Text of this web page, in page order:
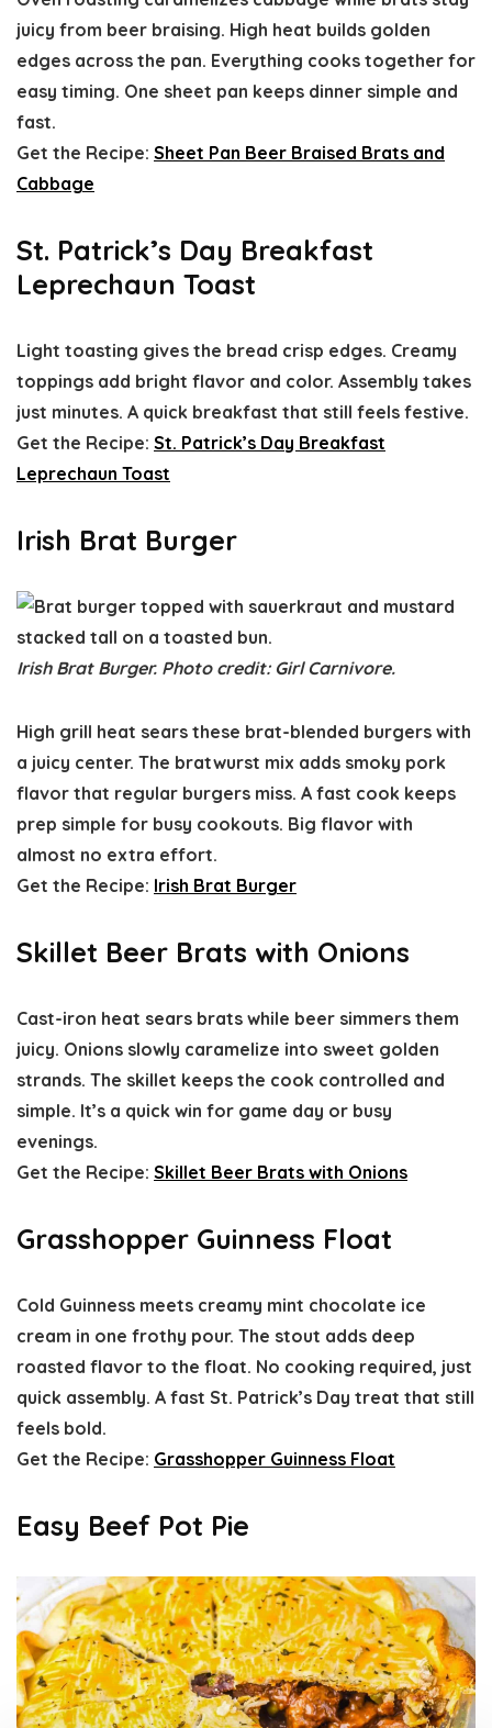
juicy from beer braising. High heat builds golden
edges across the pan. Everything cooks together for
easy timing. One sheet pan keeps dinner simple and
fast.
Get the Recipe: Sheet Pan Beer Braised Brats and
Cabbage
St. Patrick’s Day Breakfast
Leprechaun Toast
Light toasting gives the bread crisp edges. Creamy
toppings add bright flavor and color. Assembly takes
just minutes. A quick breakfast that still feels festive.
Get the Recipe: St. Patrick’s Day Breakfast
Leprechaun Toast
Irish Brat Burger
Irish Brat Burger. Photo credit: Girl Carnivore.
High grill heat sears these brat-blended burgers with
a juicy center. The bratwurst mix adds smoky pork
flavor that regular burgers miss. A fast cook keeps
prep simple for busy cookouts. Big flavor with
almost no extra effort.
Get the Recipe: Irish Brat Burger
Skillet Beer Brats with Onions
Cast-iron heat sears brats while beer simmers them
juicy. Onions slowly caramelize into sweet golden
strands. The skillet keeps the cook controlled and
simple. It’s a quick win for game day or busy
evenings.
Get the Recipe: Skillet Beer Brats with Onions
Grasshopper Guinness Float
Cold Guinness meets creamy mint chocolate ice
cream in one frothy pour. The stout adds deep
roasted flavor to the float. No cooking required, just
quick assembly. A fast St. Patrick’s Day treat that still
feels bold.
Get the Recipe: Grasshopper Guinness Float
Easy Beef Pot Pie